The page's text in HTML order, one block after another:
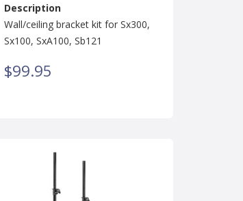
Description
Wall/ceiling bracket kit for Sx300,
Sx100, SxA100, Sb121
$99.95